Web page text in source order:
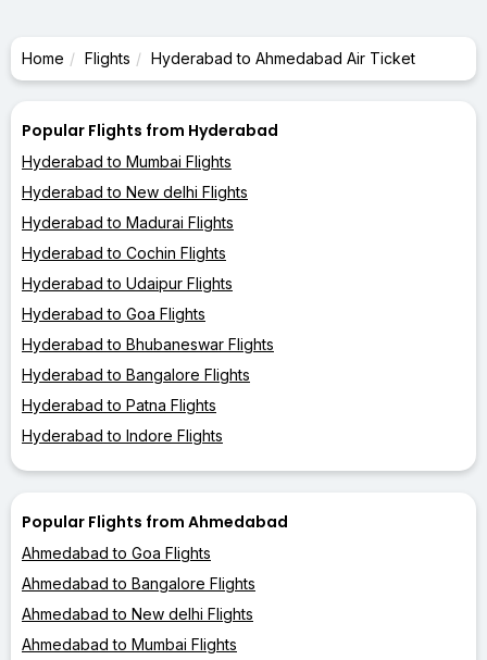
Home Flights Hyderabad to Ahmedabad Air Ticket
Popular Flights from Hyderabad
Hyderabad to Mumbai Flights
Hyderabad to New delhi Flights
Hyderabad to Madurai Flights
Hyderabad to Cochin Flights
Hyderabad to Udaipur Flights
Hyderabad to Goa Flights
Hyderabad to Bhubaneswar Flights
Hyderabad to Bangalore Flights
Hyderabad to Patna Flights
Hyderabad to Indore Flights
Popular Flights from Ahmedabad
Ahmedabad to Goa Flights
Ahmedabad to Bangalore Flights
Ahmedabad to New delhi Flights
Ahmedabad to Mumbai Flights